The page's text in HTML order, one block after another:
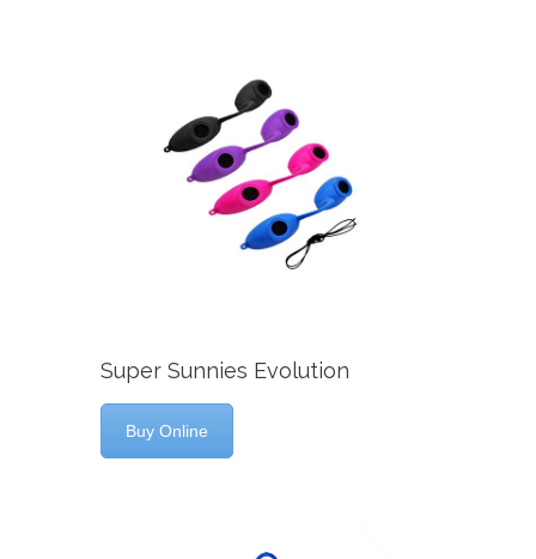
Super Sunnies Evolution
Buy Online